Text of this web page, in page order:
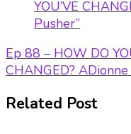
Ep 88 – HOW DO
CHANGED?
Related Post